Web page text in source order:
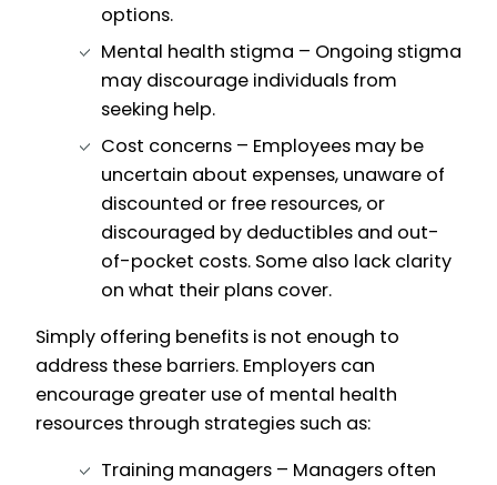
options.
Mental health stigma – Ongoing stigma
may discourage individuals from
seeking help.
Cost concerns – Employees may be
uncertain about expenses, unaware of
discounted or free resources, or
discouraged by deductibles and out-
of-pocket costs. Some also lack clarity
on what their plans cover.
Simply offering benefits is not enough to
address these barriers. Employers can
encourage greater use of mental health
resources through strategies such as:
Training managers – Managers often